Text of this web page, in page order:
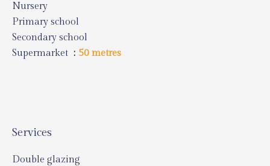
Nursery
Primary school
Secondary school
Supermarket
50 metres
Services
Double glazing